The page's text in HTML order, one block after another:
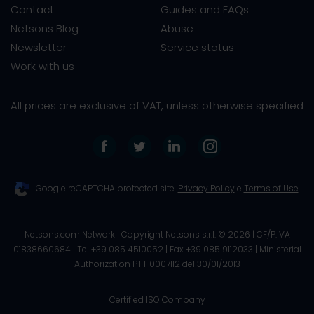
Contact
Netsons Blog
Newsletter
Work with us
Guides and FAQs
Abuse
Service status
All prices are exclusive of VAT, unless otherwise specified
Google reCAPTCHA protected site. Privacy Policy e Terms of Use.
Netsons.com Network | Copyright Netsons s.r.l. © 2026 | CF/P.IVA
01838660684 | Tel +39 085 4510052 | Fax +39 085 9112033 | Ministerial
Authorization PTT 0007112 del 30/01/2013
Certified ISO Company